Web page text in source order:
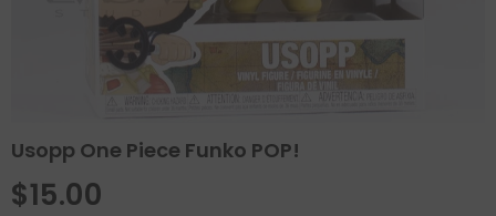
Usopp One Piece Funko POP!
$15.00